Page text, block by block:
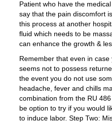
Patient who have the
say that the pain discomfort
this process at another
fluid which needs to be
can enhance the growth &
Remember that even in
seems not to possess
the event you do not use
headache, fever and chills
combination from the RU
be option to try if you would
to induce labor. Step Two: